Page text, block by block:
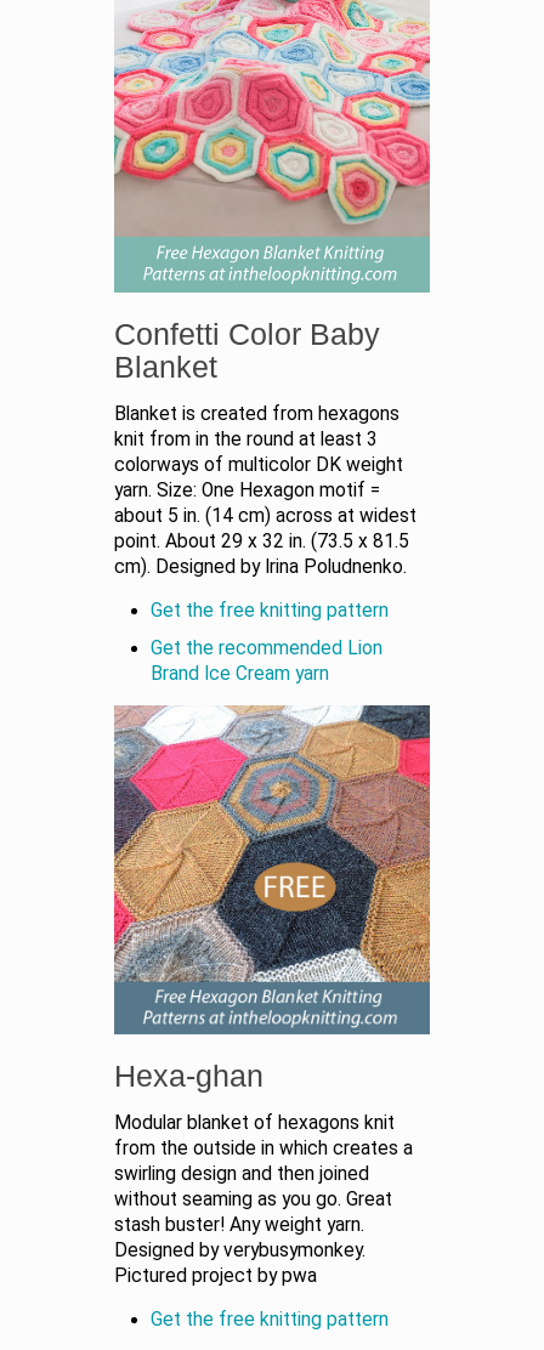
Confetti Color Baby
Blanket
Blanket is created from hexagons
knit from in the round at least 3
colorways of multicolor DK weight
yarn. Size: One Hexagon motif =
about 5 in. (14 cm) across at widest
point. About 29 x 32 in. (73.5 x 81.5
cm). Designed by Irina Poludnenko.
Get the free knitting pattern
Get the recommended Lion
Brand Ice Cream yarn
Hexa-ghan
Modular blanket of hexagons knit
from the outside in which creates a
swirling design and then joined
without seaming as you go. Great
stash buster! Any weight yarn.
Designed by verybusymonkey.
Pictured project by pwa
Get the free knitting pattern